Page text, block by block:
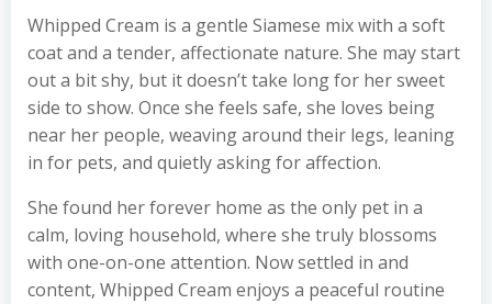
Whipped Cream is a gentle Siamese mix with a soft
coat and a tender, affectionate nature. She may start
out a bit shy, but it doesn’t take long for her sweet
side to show. Once she feels safe, she loves being
near her people, weaving around their legs, leaning
in for pets, and quietly asking for affection.
She found her forever home as the only pet in a
calm, loving household, where she truly blossoms
with one-on-one attention. Now settled in and
content, Whipped Cream enjoys a peaceful routine